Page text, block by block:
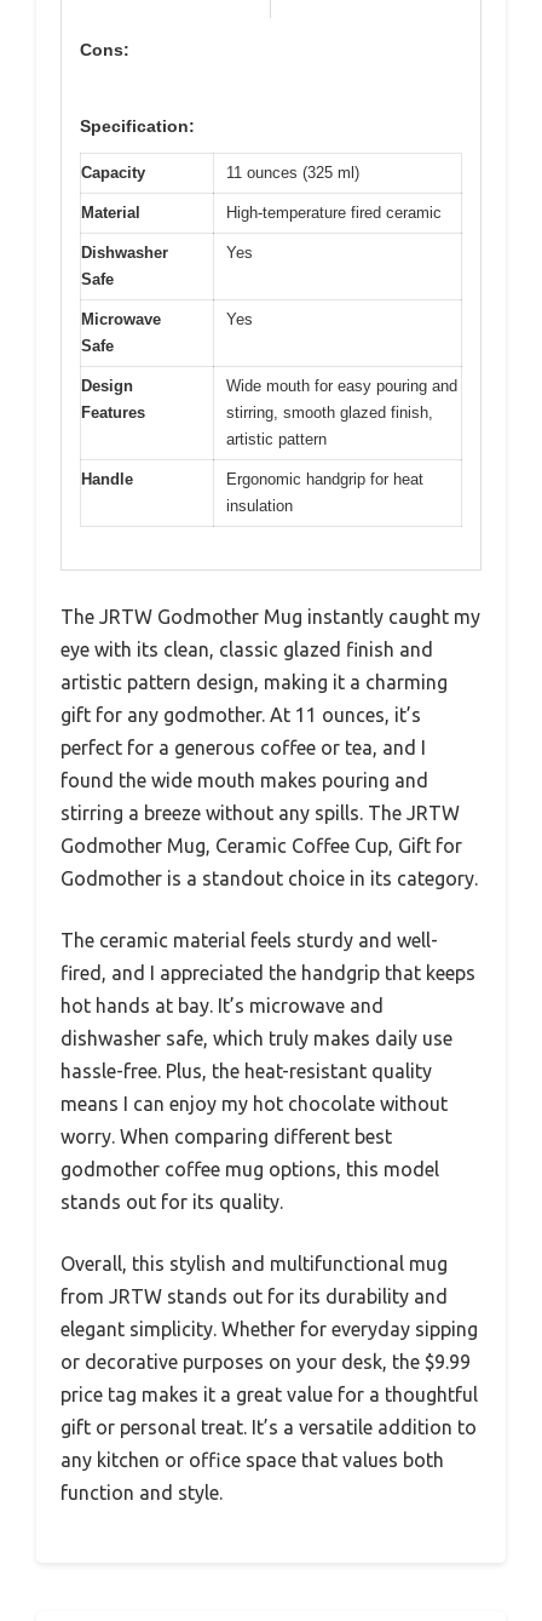
Cons:
Specification:
Capacity 11 ounces (325 ml)
Material High-temperature fired ceramic
Dishwasher
Safe
Yes
Microwave
Safe
Yes
Design
Features
Wide mouth for easy pouring and
stirring, smooth glazed finish,
artistic pattern
Handle
Ergonomic handgrip for heat
insulation
The JRTW Godmother Mug instantly caught my
eye with its clean, classic glazed finish and
artistic pattern design, making it a charming
gift for any godmother. At 11 ounces, it’s
perfect for a generous coffee or tea, and I
found the wide mouth makes pouring and
stirring a breeze without any spills. The JRTW
Godmother Mug, Ceramic Coffee Cup, Gift for
Godmother is a standout choice in its category.
The ceramic material feels sturdy and well-
fired, and I appreciated the handgrip that keeps
hot hands at bay. It’s microwave and
dishwasher safe, which truly makes daily use
hassle-free. Plus, the heat-resistant quality
means I can enjoy my hot chocolate without
worry. When comparing different best
godmother coffee mug options, this model
stands out for its quality.
Overall, this stylish and multifunctional mug
from JRTW stands out for its durability and
elegant simplicity. Whether for everyday sipping
or decorative purposes on your desk, the $9.99
price tag makes it a great value for a thoughtful
gift or personal treat. It’s a versatile addition to
any kitchen or office space that values both
function and style.